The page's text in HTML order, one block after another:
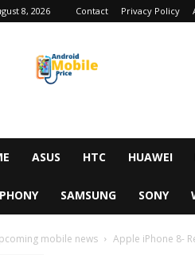
8, 2026 Contact Privacy Policy
ASUS HTC HUAWEI
SAMSUNG SONY
mobile news Apple iPhone 8-